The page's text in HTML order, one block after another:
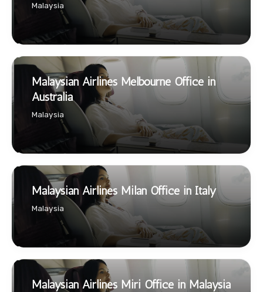
Malaysia
Malaysian Airlines Melbourne Office in
Australia
Malaysia
Malaysian Airlines Milan Office in Italy
Malaysia
Malaysian Airlines Miri Office in Malaysia